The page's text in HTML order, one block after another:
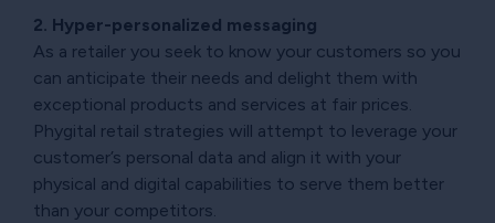
2. Hyper-personalized messaging
As a retailer you seek to know your customers so you
can anticipate their needs and delight them with
exceptional products and services at fair prices.
Phygital retail strategies will attempt to leverage your
customer’s personal data and align it with your
physical and digital capabilities to serve them better
than your competitors.